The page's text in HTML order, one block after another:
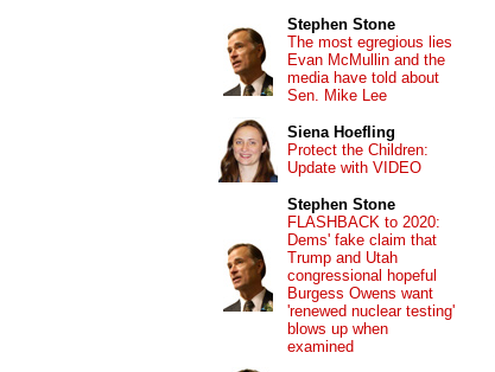
Stephen Stone
The most egregious lies
Evan McMullin and the
media have told about
Sen. Mike Lee
Siena Hoefling
Protect the Children:
Update with VIDEO
Stephen Stone
FLASHBACK to 2020:
Dems' fake claim that
Trump and Utah
congressional hopeful
Burgess Owens want
'renewed nuclear testing'
blows up when
examined